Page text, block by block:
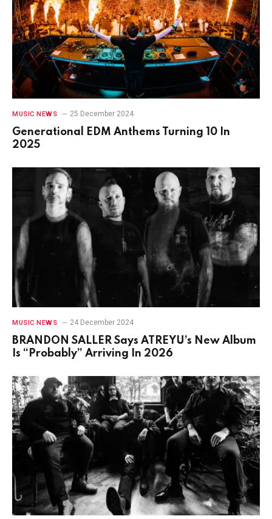
MUSIC NEWS 25 December 2024
Generational EDM Anthems Turning 10 In
2025
MUSIC NEWS 24 December 2024
BRANDON SALLER Says ATREYU’s New Album
Is “Probably” Arriving In 2026